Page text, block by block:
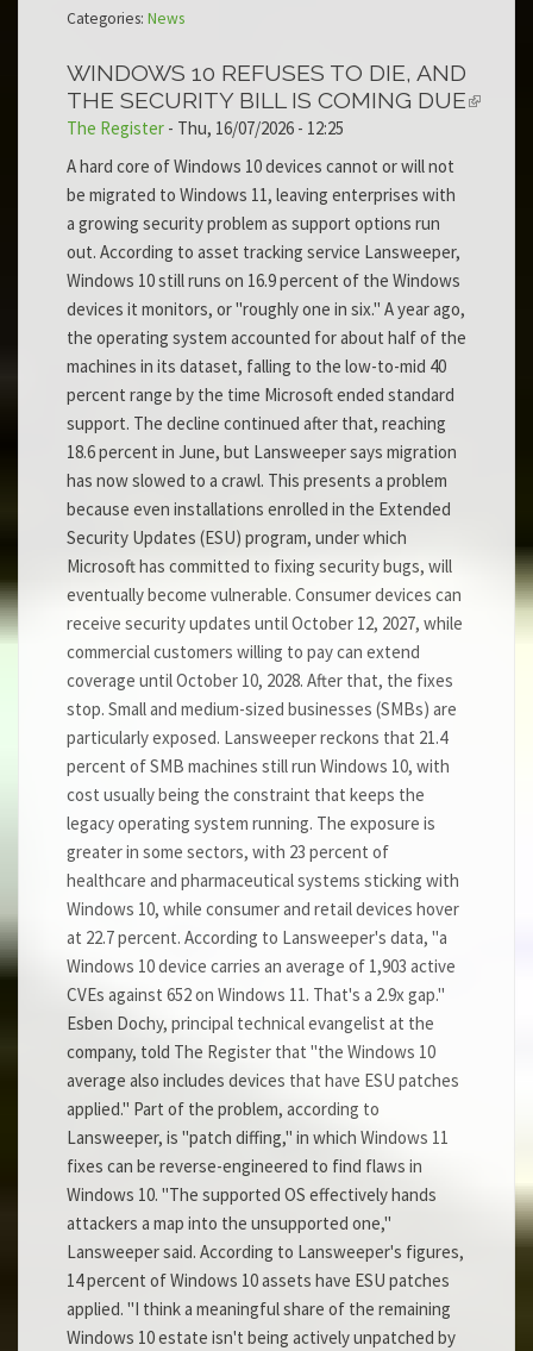
Categories: News
WINDOWS 10 REFUSES TO DIE, AND
THE SECURITY BILL IS COMING DUE
The Register - Thu, 16/07/2026 - 12:25
A hard core of Windows 10 devices cannot or will not
be migrated to Windows 11, leaving enterprises with
a growing security problem as support options run
out. According to asset tracking service Lansweeper,
Windows 10 still runs on 16.9 percent of the Windows
devices it monitors, or "roughly one in six." A year ago,
the operating system accounted for about half of the
machines in its dataset, falling to the low-to-mid 40
percent range by the time Microsoft ended standard
support. The decline continued after that, reaching
18.6 percent in June, but Lansweeper says migration
has now slowed to a crawl. This presents a problem
because even installations enrolled in the Extended
Security Updates (ESU) program, under which
Microsoft has committed to fixing security bugs, will
eventually become vulnerable. Consumer devices can
receive security updates until October 12, 2027, while
commercial customers willing to pay can extend
coverage until October 10, 2028. After that, the fixes
stop. Small and medium-sized businesses (SMBs) are
particularly exposed. Lansweeper reckons that 21.4
percent of SMB machines still run Windows 10, with
cost usually being the constraint that keeps the
legacy operating system running. The exposure is
greater in some sectors, with 23 percent of
healthcare and pharmaceutical systems sticking with
Windows 10, while consumer and retail devices hover
at 22.7 percent. According to Lansweeper's data, "a
Windows 10 device carries an average of 1,903 active
CVEs against 652 on Windows 11. That's a 2.9x gap."
Esben Dochy, principal technical evangelist at the
company, told The Register that "the Windows 10
average also includes devices that have ESU patches
applied." Part of the problem, according to
Lansweeper, is "patch diffing," in which Windows 11
fixes can be reverse-engineered to find flaws in
Windows 10. "The supported OS effectively hands
attackers a map into the unsupported one,"
Lansweeper said. According to Lansweeper's figures,
14 percent of Windows 10 assets have ESU patches
applied. "I think a meaningful share of the remaining
Windows 10 estate isn't being actively unpatched by